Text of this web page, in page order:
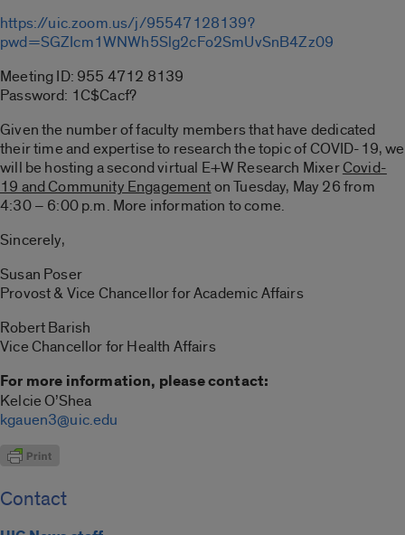
https://uic.zoom.us/j/95547128139?
pwd=SGZIcm1WNWh5Slg2cFo2SmUvSnB4Zz09
Meeting ID: 955 4712 8139
Password: 1C$Cacf?
Given the number of faculty members that have dedicated
their time and expertise to research the topic of COVID-19, we
will be hosting a second virtual E+W Research MixerCovid-
19 and Community Engagementon Tuesday, May 26 from
4:30 – 6:00 p.m. More information to come.
Sincerely,
Susan Poser
Provost & Vice Chancellor for Academic Affairs
Robert Barish
Vice Chancellor for Health Affairs
For more information, please contact:
Kelcie O’Shea
kgauen3@uic.edu
Contact